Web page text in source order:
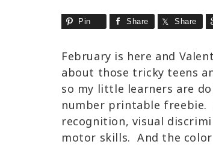
Pin Share Share
February is here and
about those tricky teens
so my little learners are
number printable
recognition, visual
motor skills. And the color